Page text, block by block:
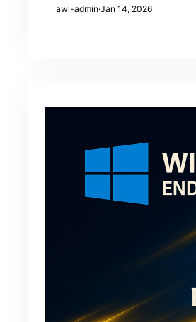
awi-admin·Jan 14, 2026